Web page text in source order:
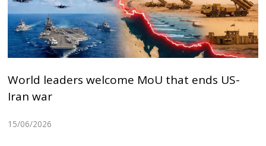
World leaders welcome MoU that ends US-
Iran war
15/06/2026